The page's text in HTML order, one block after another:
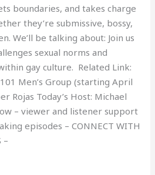
boundaries, and takes charge
they’re submissive, bossy,
We’ll be talking about: Join us
sexual norms and
gay culture. Related Link:
Men’s Group (starting April
Rojas Today’s Host: Michael
– viewer and listener support
episodes – CONNECT WITH
–